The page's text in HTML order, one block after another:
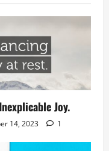
Joy.
14, 2023 1